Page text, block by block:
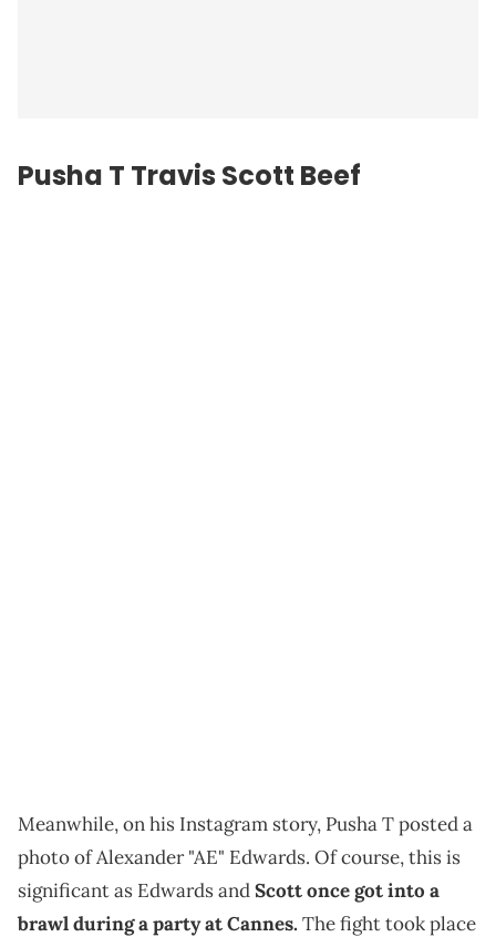
Pusha T Travis Scott Beef
Meanwhile, on his Instagram story, Pusha T posted a
photo of Alexander "AE" Edwards. Of course, this is
significant as Edwards andScott once got into a
brawl during a party at Cannes. The fight took place